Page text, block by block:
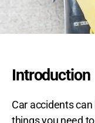
Introduction
Car accidents